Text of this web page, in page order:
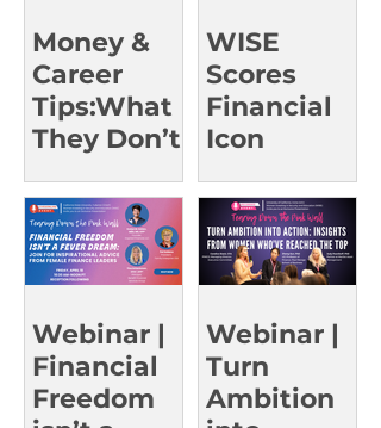
Money &
Career
Tips:What
They Don’t
Class |
UCSD Oct
15
WISE
Scores
Financial
Icon
Benz for a
Rare Event
Webinar |
Financial
Freedom
Webinar |
Turn
Ambition